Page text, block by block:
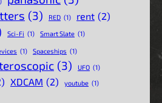
(3) RED (1) rent (2)
Sci-Fi (1) Smart Slate (1)
(1) Spaceships (1)
(3) UFO (1)
XDCAM (2) youtube (1)